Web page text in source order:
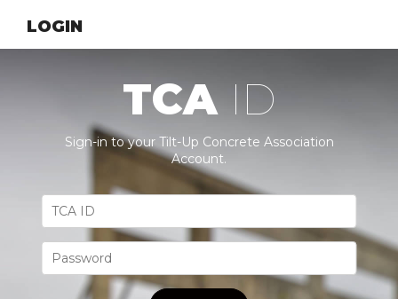
LOGIN
TCA ID
Sign-in to your Tilt-Up Concrete Association
Account.